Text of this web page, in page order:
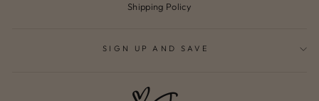
Shipping Policy
SIGN UP AND SAVE